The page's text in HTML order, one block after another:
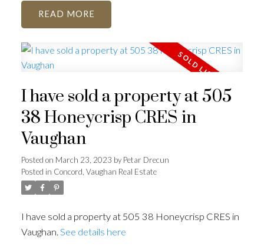
READ
I have sold a property at 505
38 Honeycrisp CRES in
Vaughan
Posted on March 23, 2023 byPetar Drecun
Posted in Concord, Vaughan Real Estate
I have sold a property at 505 38 Honeycrisp CRES in
Vaughan. See details here